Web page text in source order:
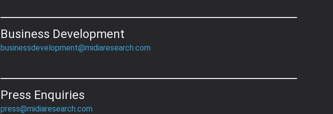
Business Development
businessdevelopment@midiaresearch.com
Press Enquiries
press@midiaresearch.com